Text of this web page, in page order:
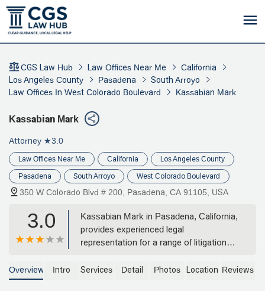
CGS Law Hub Law Offices Near Me
California
Los Angeles County
Pasadena
South Arroyo
Law Offices In West Colorado Boulevard
Kassabian Mark
Kassabian Mark
Attorney ★3.0
Law Offices Near Me California Los Angeles County
Pasadena South Arroyo West Colorado Boulevard
350 W Colorado Blvd # 200, Pasadena, CA 91105, USA
3.0
Kassabian Mark in Pasadena, California,
provides experienced legal
representation for a range of litigation
appeals, commercial litigation, and
Overview Intro Services Detail Photos Location Reviews